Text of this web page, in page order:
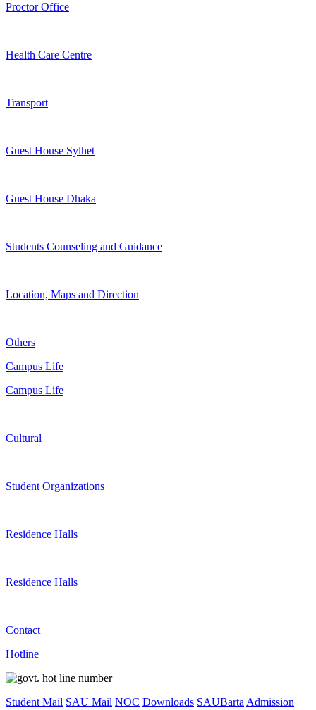
Proctor Office
Health Care Centre
Transport
Guest House Sylhet
Guest House Dhaka
Students Counseling and Guidance
Location, Maps and Direction
Others
Campus Life
Campus Life
Cultural
Student Organizations
Residence Halls
Residence Halls
Contact
Hotline
Student Mail SAU Mail NOC Downloads SAUBartaAdmission